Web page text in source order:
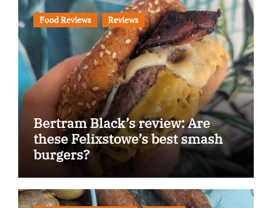
Food Reviews Reviews
Bertram Black’s review: Are
these Felixstowe’s best smash
burgers?